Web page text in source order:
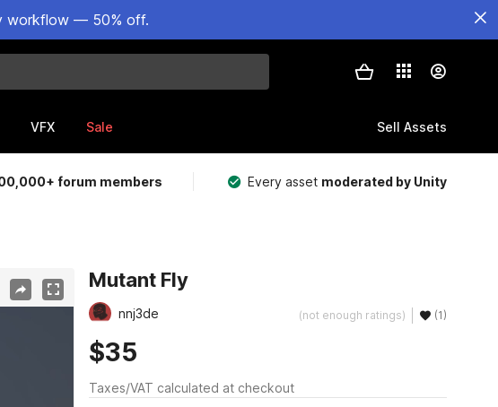
workflow — 50% off.
VFX Sale Sell Assets
forum members Every asset moderated by Unity
Mutant Fly
nnj3de (not enough ratings) (1)
$35
Taxes/VAT calculated at checkout